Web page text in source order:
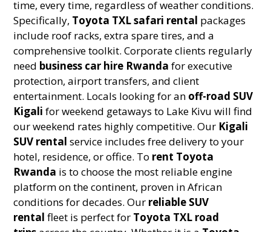
time, every time, regardless of weather conditions.
Specifically, Toyota TXL safari rental packages
include roof racks, extra spare tires, and a
comprehensive toolkit. Corporate clients regularly
need business car hire Rwanda for executive
protection, airport transfers, and client
entertainment. Locals looking for an off-road SUV
Kigali for weekend getaways to Lake Kivu will find
our weekend rates highly competitive. Our Kigali
SUV rental service includes free delivery to your
hotel, residence, or office. To rent Toyota
Rwanda is to choose the most reliable engine
platform on the continent, proven in African
conditions for decades. Our reliable SUV
rental fleet is perfect for Toyota TXL road